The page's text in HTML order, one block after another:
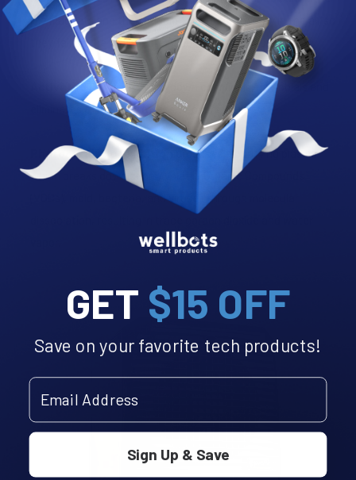
like magnets and then become too heavy to stay in the air so
they fall on the floor or are caught into filtration.
Activated Oxygen
breaks down chemicals, microbials and
eliminates effectively offensive odors.
Photocatalytic Oxidation
produces a purifying plasma
which breaks down odors, Volatile Organic Compounds
(VOCs), mold, bacteria, and viruses through molecular
GET $15 OFF
Save on your favorite tech products!
Email Address
Sign Up & Save